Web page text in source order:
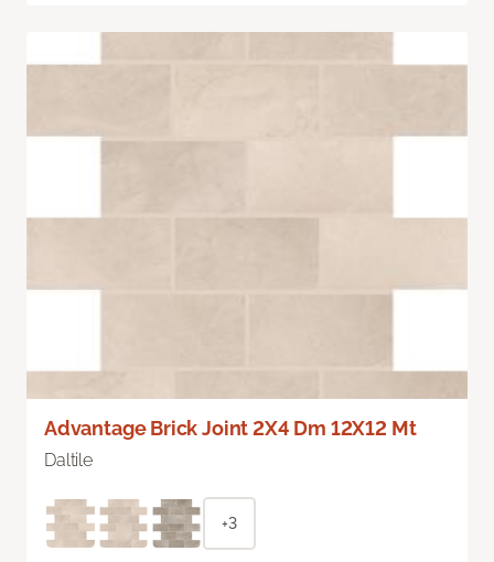
Advantage Brick Joint 2X4 Dm 12X12 Mt
Daltile
+3